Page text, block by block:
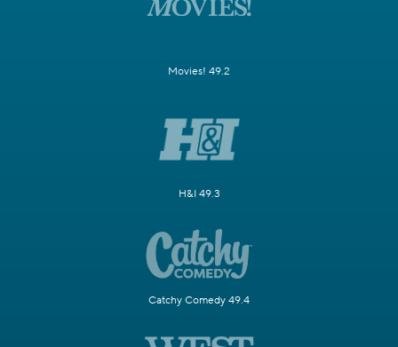
Movies! 49.2
H&I 49.3
Catchy Comedy 49.4